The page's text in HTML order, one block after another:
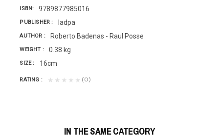
ISBN 9789877985016
PUBLISHER Iadpa
AUTHOR Roberto Badenas - Raul Posse
WEIGHT 0.38 kg
SIZE 16cm
RATING ★★★★★ (0)
IN THE SAME CATEGORY